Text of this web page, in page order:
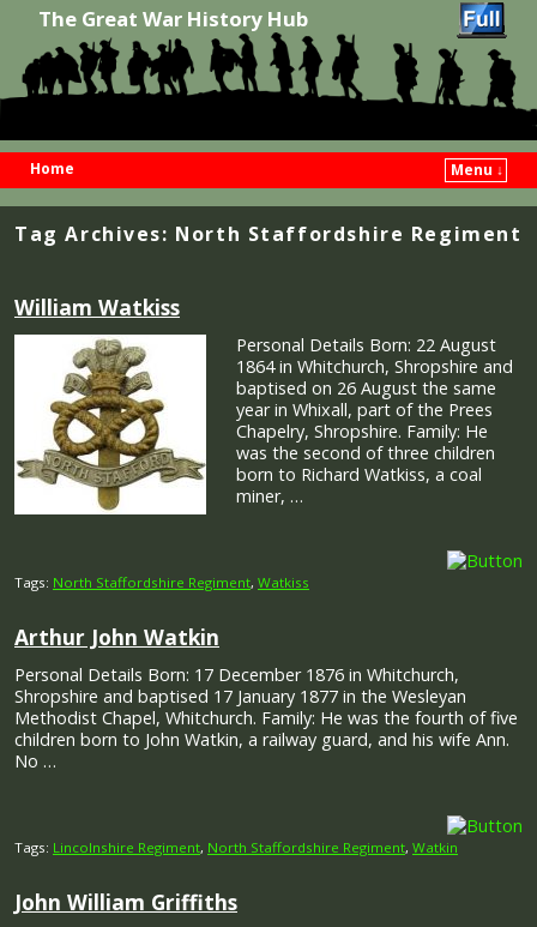
The Great War History Hub
Home
Menu ↓
Tag Archives: North Staffordshire Regiment
William Watkiss
Personal Details Born: 22 August
1864 in Whitchurch, Shropshire and
baptised on 26 August the same
year in Whixall, part of the Prees
Chapelry, Shropshire. Family: He
was the second of three children
born to Richard Watkiss, a coal
miner, …
Tags: North Staffordshire Regiment, Watkiss
Arthur John Watkin
Personal Details Born: 17 December 1876 in Whitchurch,
Shropshire and baptised 17 January 1877 in the Wesleyan
Methodist Chapel, Whitchurch. Family: He was the fourth of five
children born to John Watkin, a railway guard, and his wife Ann.
No …
Tags: Lincolnshire Regiment, North Staffordshire Regiment, Watkin
John William Griffiths